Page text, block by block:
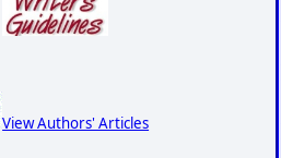
View Authors' Articles